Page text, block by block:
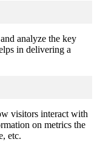
analyze the key
in delivering a
visitors interact with
on metrics the
etc.